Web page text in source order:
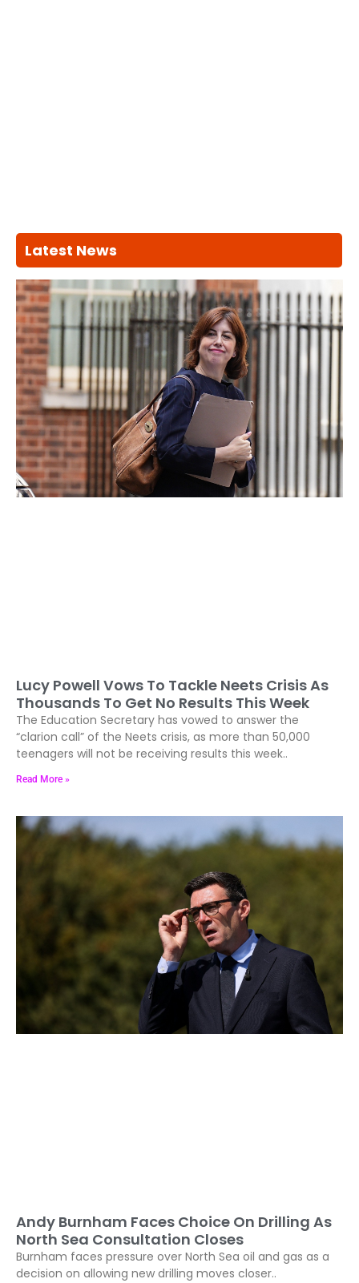
Latest News
Lucy Powell Vows To Tackle Neets Crisis As
Thousands To Get No Results This Week
The Education Secretary has vowed to answer the
“clarion call” of the Neets crisis, as more than 50,000
teenagers will not be receiving results this week..
Read More »
Andy Burnham Faces Choice On Drilling As
North Sea Consultation Closes
Burnham faces pressure over North Sea oil and gas as a
decision on allowing new drilling moves closer..